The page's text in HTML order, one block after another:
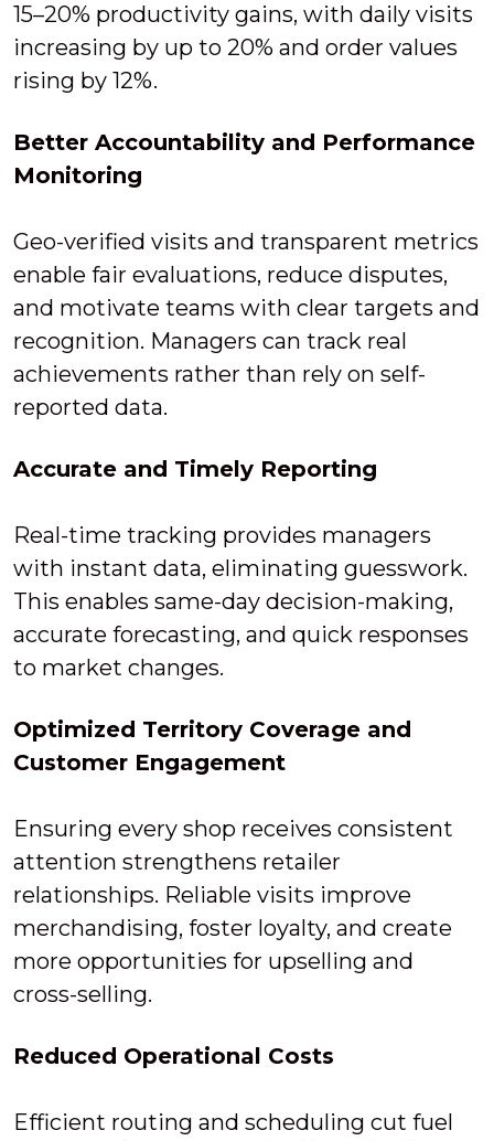
15–20% productivity gains, with daily visits
increasing by up to 20% and order values
rising by 12%.
Better Accountability and Performance
Monitoring
Geo-verified visits and transparent metrics
enable fair evaluations, reduce disputes,
and motivate teams with clear targets and
recognition. Managers can track real
achievements rather than rely on self-
reported data.
Accurate and Timely Reporting
Real-time tracking provides managers
with instant data, eliminating guesswork.
This enables same-day decision-making,
accurate forecasting, and quick responses
to market changes.
Optimized Territory Coverage and
Customer Engagement
Ensuring every shop receives consistent
attention strengthens retailer
relationships. Reliable visits improve
merchandising, foster loyalty, and create
more opportunities for upselling and
cross-selling.
Reduced Operational Costs
Efficient routing and scheduling cut fuel